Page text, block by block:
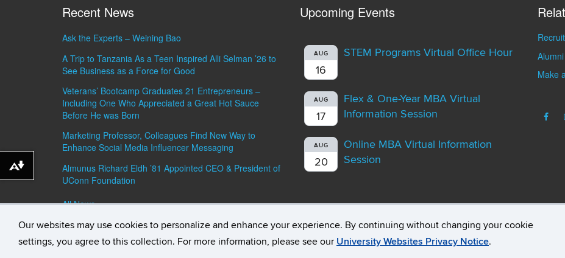
Our websites may use cookies to personalize and enhance your experience. By continuing without changing your cookie
settings, you agree to this collection. For more information, please see our University Websites Privacy Notice.
Recent News
Ask the Experts – Weining Bao
A Trip to Tanzania As a Teen Inspired Alli Selman ’26 to
See Business as a Force for Good
Veterans’ Bootcamp Graduates 21 Entrepreneurs –
Including One Who Appreciated a Great Hot Sauce
Before He was Born
Marketing Professor, Colleagues Find New Way to
Enhance Social Media Influencer Messaging
Almunus Richard Eldh ’81 Appointed CEO & President of
UConn Foundation
All News »
Upcoming Events
AUG
16
STEM Programs Virtual Office Hour
AUG
17
Flex & One-Year MBA Virtual
Information Session
AUG
20
Online MBA Virtual Information
Session
Alumni
Make
©University of Connecticut Disclaimers, Privacy & Copyright Accessibility Webmaster Login Student Consumer Information
Download alternative formats ...